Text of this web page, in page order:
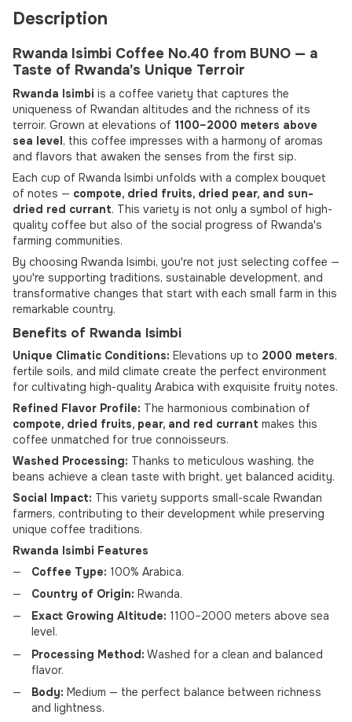
Description
Rwanda Isimbi Coffee No.40 from BUNO — a
Taste of Rwanda's Unique Terroir
Rwanda Isimbi is a coffee variety that captures the
uniqueness of Rwandan altitudes and the richness of its
terroir. Grown at elevations of 1100–2000 meters above
sea level, this coffee impresses with a harmony of aromas
and flavors that awaken the senses from the first sip.
Each cup of Rwanda Isimbi unfolds with a complex bouquet
of notes — compote, dried fruits, dried pear, and sun-
dried red currant. This variety is not only a symbol of high-
quality coffee but also of the social progress of Rwanda's
farming communities.
By choosing Rwanda Isimbi, you're not just selecting coffee —
you're supporting traditions, sustainable development, and
transformative changes that start with each small farm in this
remarkable country.
Benefits of Rwanda Isimbi
Unique Climatic Conditions: Elevations up to 2000 meters,
fertile soils, and mild climate create the perfect environment
for cultivating high-quality Arabica with exquisite fruity notes.
Refined Flavor Profile: The harmonious combination of
compote, dried fruits, pear, and red currant makes this
coffee unmatched for true connoisseurs.
Washed Processing: Thanks to meticulous washing, the
beans achieve a clean taste with bright, yet balanced acidity.
Social Impact: This variety supports small-scale Rwandan
farmers, contributing to their development while preserving
unique coffee traditions.
Rwanda Isimbi Features
Coffee Type: 100% Arabica.
Country of Origin: Rwanda.
Exact Growing Altitude: 1100–2000 meters above sea
level.
Processing Method: Washed for a clean and balanced
flavor.
Body: Medium — the perfect balance between richness
and lightness.